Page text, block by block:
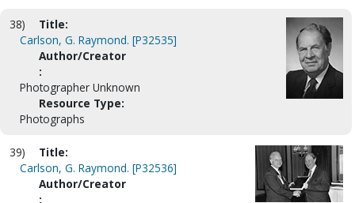
38)
Title:
Carlson, G. Raymond. [P32535]
Author/Creator
:
Photographer Unknown
Resource Type:
Photographs
39)
Title:
Carlson, G. Raymond. [P32536]
Author/Creator
: